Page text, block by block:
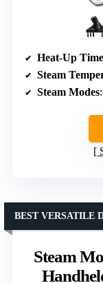
Heat-Up Time
Steam
Steam Modes
Steam
BEST VERSATILE